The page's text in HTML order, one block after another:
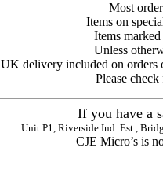
Most
Items on
Items
Unless
UK delivery included on orders
Please
If you have a
Unit P1, Riverside Ind. Est.,
CJE Micro’s is